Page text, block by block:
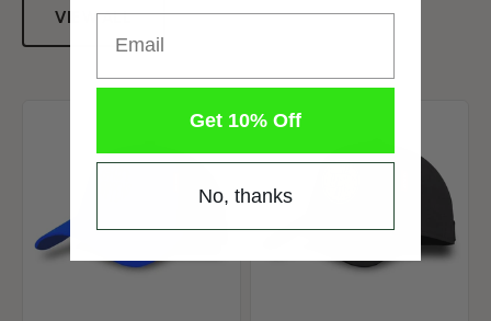
VIEW ALL
Get 10% Off
No, thanks